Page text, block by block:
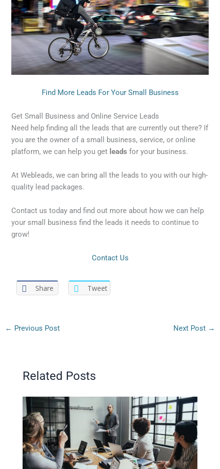
Find More Leads For Your Small Business
Get Small Business and Online Service Leads
Need help finding all the leads that are currently out there? If
you are the owner of a small business, service, or online
platform, we can help you get leads for your business.
At Webleads, we can bring all the leads to you with our high-
quality lead packages.
Contact us today and find out more about how we can help
your small business find the leads it needs to continue to
grow!
Contact Us
Share Tweet
← Previous Post Next Post →
Related Posts